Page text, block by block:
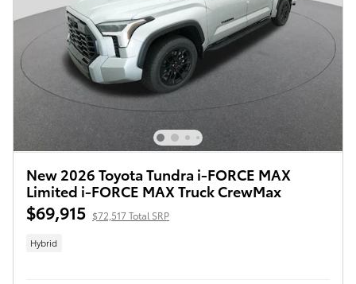
New 2026 Toyota Tundra i-FORCE MAX
Limited i-FORCE MAX Truck CrewMax
$69,915 $72,517 Total SRP
Hybrid